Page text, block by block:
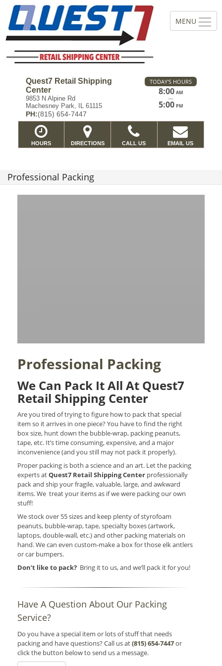
Quest7 Retail Shipping
Center
9853 N Alpine Rd
Machesney Park, IL 61115
PH:(815) 654-7447
TODAY'S HOURS
8:00 AM
—
5:00 PM
HOURS DIRECTIONS CALL US EMAIL US
Professional Packing
Professional Packing
We Can Pack It All At Quest7
Retail Shipping Center
Are you tired of trying to figure how to pack that special
item so it arrives in one piece? You have to find the right
box size, hunt down the bubble-wrap, packing peanuts,
tape, etc. It’s time consuming, expensive, and a major
inconvenience (and you still may not pack it properly).
Proper packing is both a science and an art. Let the packing
experts atQuest7 Retail Shipping Center professionally
pack and ship your fragile, valuable, large, and awkward
items. We treat your items as if we were packing our own
stuff!
We stock over 55 sizes and keep plenty of styrofoam
peanuts, bubble-wrap, tape, specialty boxes (artwork,
laptops, double-wall, etc.) and other packing materials on
hand. We can even custom-make a box for those elk antlers
or car bumpers.
Don’t like to pack? Bring it to us, and we’ll pack it for you!
Have A Question About Our Packing
Service?
Do you have a special item or lots of stuff that needs
packing and have questions? Call us at(815) 654-7447or
click the button below to send us a message.